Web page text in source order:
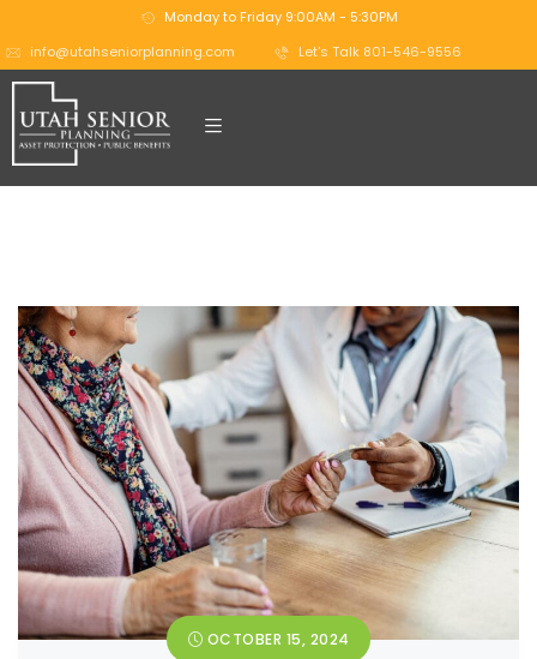
Monday to Friday 9:00AM - 5:30PM
info@utahseniorplanning.com
Let's Talk 801-546-9556
OCTOBER 15, 2024